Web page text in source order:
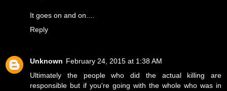
It goes on and on....
Reply
Unknown February 24, 2015 at 1:38 AM
Ultimately the people who did the actual killing are
responsible but if you're going with the whole who was in